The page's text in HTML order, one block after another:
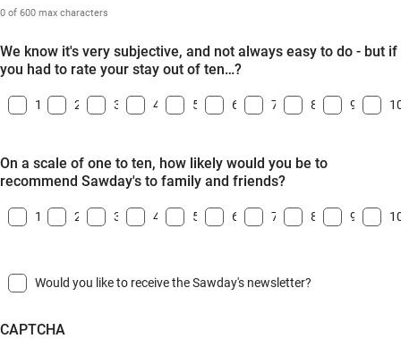
0 of 600 max characters
We know it's very subjective, and not always easy to do - but if
you had to rate your stay out of ten…?
1 2 3 4 5 6 7 8 9
On a scale of one to ten, how likely would you be to
recommend Sawday's to family and friends?
1 2 3 4 5 6 7 8 9
Would you like to receive the Sawday's newsletter?
CAPTCHA